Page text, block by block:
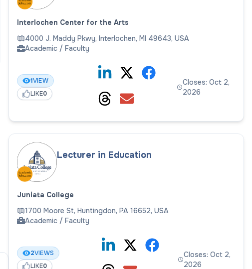
Interlochen Center for the Arts
4000 J. Maddy Pkwy, Interlochen, MI 49643, USA
Academic / Faculty
1VIEW
LIKE0
Closes: Oct 2,
2026
Lecturer in Education
Juniata College
1700 Moore St, Huntingdon, PA 16652, USA
Academic / Faculty
2VIEWS
LIKE0
Closes: Oct 2,
2026